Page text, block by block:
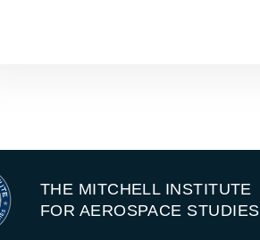
THE MITCHELL INSTITUTE
FOR AEROSPACE STUDIES